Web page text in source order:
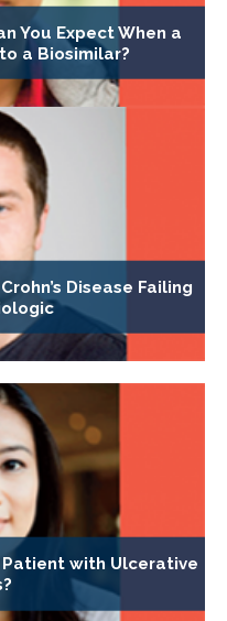
You Expect When a
a Biosimilar?
Disease Failing
with Ulcerative